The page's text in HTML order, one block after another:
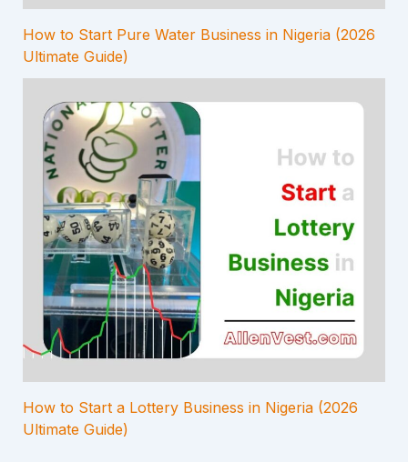
How to Start Pure Water Business in Nigeria (2026
Ultimate Guide)
How to Start a Lottery Business in Nigeria (2026
Ultimate Guide)